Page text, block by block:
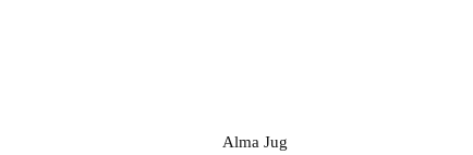
Alma Jug